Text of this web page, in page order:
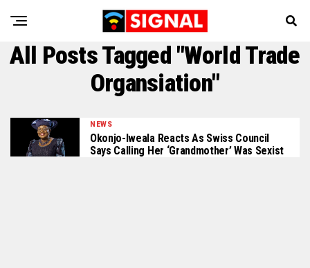
All Posts Tagged "World Trade
Organsiation"
NEWS
Okonjo-Iweala Reacts As Swiss Council
Says Calling Her ‘Grandmother’ Was Sexist